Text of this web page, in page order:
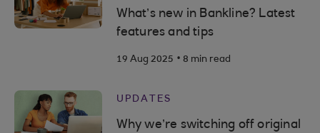
What’s new in Bankline? Latest
features and tips
19 Aug 2025 . 8 min read
UPDATES
Why we’re switching off original